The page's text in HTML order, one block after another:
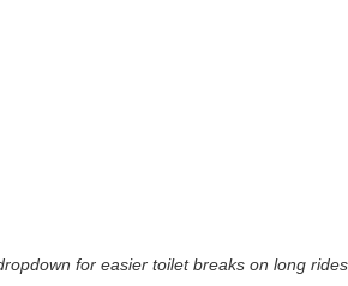
for easier toilet breaks on long rides